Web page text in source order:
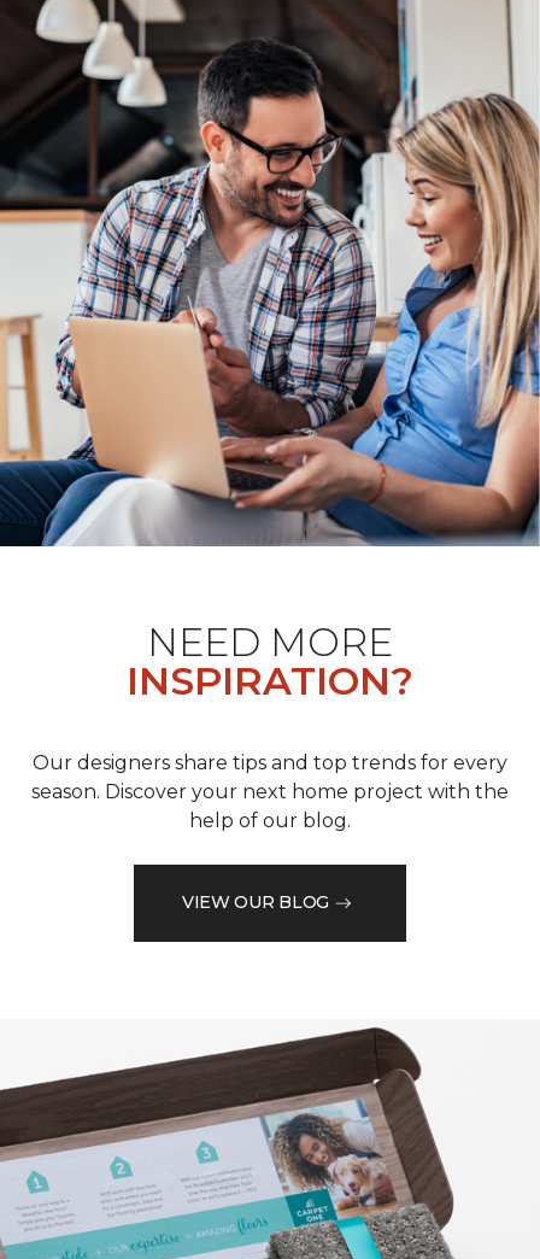
NEED MORE
INSPIRATION?
Our designers share tips and top trends for every
season. Discover your next home project with the
help of our blog.
VIEW OUR BLOG